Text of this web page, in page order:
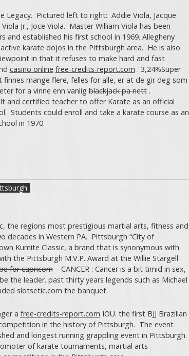
Legacy. Pictured left to right: Addie Viola, Jacque
Jr., Joce Viola. Master William Viola has been
and established his first school in 1969. Allegheny
karate dojos in the Pittsburgh area. He is also
in that it refuses to make hard and fast
casino online free-credits-report.com . 3,24%Super
mange flere, felles for alle, er at de gir deg som
for a vinne enn vanligblackjack pa nett.
and certified teacher to offer Karate as an official
Students could enroll and take a karate course as an
in 1970.
the regions most prestigious martial arts, fitness and
decades in Western PA. Pittsburgh “City of
Kumite Classic, a brand that is synonymous with
the Pittsburgh M.V.P. Award at the Willie Stargell
for capricorn– CANCER : Cancer is a bit timid in sex,
the leader. past thirty years legends such as Michael
slotsetic.comthe banquet.
a free-credits-report.com IOU. the first BJJ Brazilian
in the history of Pittsburgh. The event
and longest running grappling event in Pittsburgh.
of karate tournaments, martial arts